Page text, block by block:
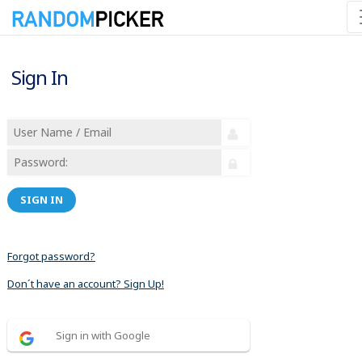
Sign In
SIGN IN
Forgot password?
Don´t have an account? Sign Up!
Sign in with Google